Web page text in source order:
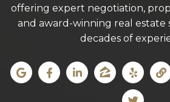
offering expert negotiation,
and award-winning real estate
decades of